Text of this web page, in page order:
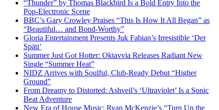
“Thunder” by Thomas Blackbird Is a Bold Entry Into the
Pop-Electronic Scene
BBC’s Gary Crowley Praises “This Is How It All Began” as
“Beautiful… and Bond-Worthy”
Gloria Entertainment Presents Juk Fabian’s Irresistible ‘Der
Späti’
Summer Just Got Hotter: Oktavvia Releases Radiant New
Single “Summer Heat”
NIDZ Arrives with Soulful, Club-Ready Debut “Higher
Ground”
From Dreamy to Distorted: Ashveil’s ‘Ultraviolet’ Is a Sonic
Beat Adventure
New Era of House Music: Ryan McKenzie’s “Turn Up the